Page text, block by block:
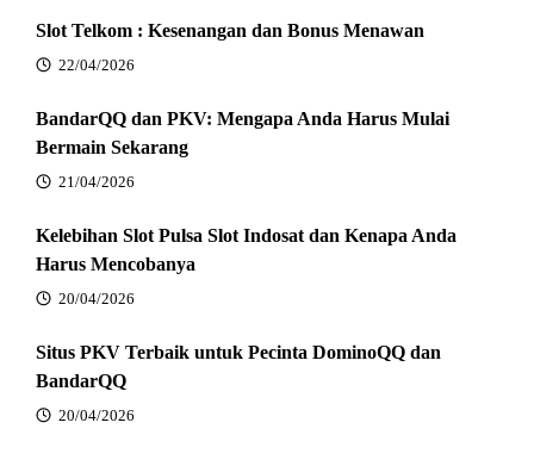
Slot Telkom : Kesenangan dan Bonus Menawan
22/04/2026
BandarQQ dan PKV: Mengapa Anda Harus Mulai
Bermain Sekarang
21/04/2026
Kelebihan Slot Pulsa Slot Indosat dan Kenapa Anda
Harus Mencobanya
20/04/2026
Situs PKV Terbaik untuk Pecinta DominoQQ dan
BandarQQ
20/04/2026